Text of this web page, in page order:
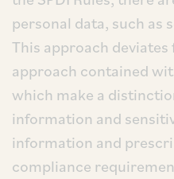
personal data, such as
This approach
approach contained
which make a
information and
information and
compliance